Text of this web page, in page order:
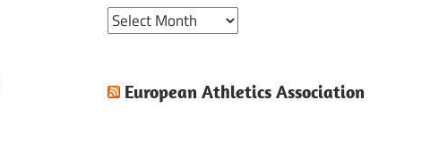
Archive
European Athletics Association